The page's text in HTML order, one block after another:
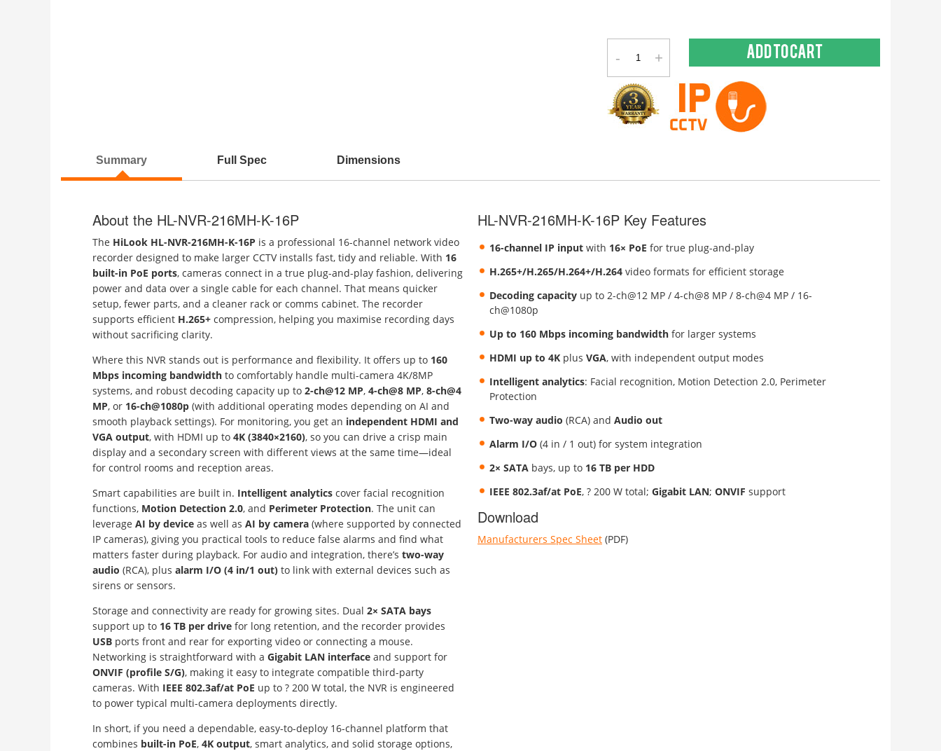
- + Add to cart
Summary Full Spec Dimensions
About the HL-NVR-216MH-K-16P
The HiLook HL-NVR-216MH-K-16P is a professional 16-channel network video
recorder designed to make larger CCTV installs fast, tidy and reliable. With 16
built-in PoE ports, cameras connect in a true plug-and-play fashion, delivering
power and data over a single cable for each channel. That means quicker
setup, fewer parts, and a cleaner rack or comms cabinet. The recorder
supports efficient H.265+ compression, helping you maximise recording days
without sacrificing clarity.
Where this NVR stands out is performance and flexibility. It offers up to 160
Mbps incoming bandwidth to comfortably handle multi-camera 4K/8MP
systems, and robust decoding capacity up to 2-ch@12 MP, 4-ch@8 MP, 8-ch@4
MP, or 16-ch@1080p (with additional operating modes depending on AI and
smooth playback settings). For monitoring, you get an independent HDMI and
VGA output, with HDMI up to 4K (3840×2160), so you can drive a crisp main
display and a secondary screen with different views at the same time—ideal
for control rooms and reception areas.
Smart capabilities are built in. Intelligent analytics cover facial recognition
functions, Motion Detection 2.0, and Perimeter Protection. The unit can
leverage AI by device as well as AI by camera (where supported by connected
IP cameras), giving you practical tools to reduce false alarms and find what
matters faster during playback. For audio and integration, there’s two-way
audio (RCA), plus alarm I/O (4 in/1 out) to link with external devices such as
sirens or sensors.
Storage and connectivity are ready for growing sites. Dual 2× SATA bays
support up to 16 TB per drive for long retention, and the recorder provides
USB ports front and rear for exporting video or connecting a mouse.
Networking is straightforward with a Gigabit LAN interface and support for
ONVIF (profile S/G), making it easy to integrate compatible third-party
cameras. With IEEE 802.3af/at PoE up to ? 200 W total, the NVR is engineered
to power typical multi-camera deployments directly.
In short, if you need a dependable, easy-to-deploy 16-channel platform that
combines built-in PoE, 4K output, smart analytics, and solid storage options,
HL-NVR-216MH-K-16P Key Features
16-channel IP input with 16× PoE for true plug-and-play
H.265+/H.265/H.264+/H.264 video formats for efficient storage
Decoding capacity up to 2-ch@12 MP / 4-ch@8 MP / 8-ch@4 MP / 16-
ch@1080p
Up to 160 Mbps incoming bandwidth for larger systems
HDMI up to 4K plus VGA, with independent output modes
Intelligent analytics: Facial recognition, Motion Detection 2.0, Perimeter
Protection
Two-way audio (RCA) and Audio out
Alarm I/O (4 in / 1 out) for system integration
2× SATA bays, up to 16 TB per HDD
IEEE 802.3af/at PoE, ? 200 W total; Gigabit LAN; ONVIF support
Download
Manufacturers Spec Sheet (PDF)